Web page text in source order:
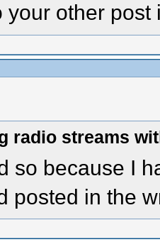
your other
radio streams
so because I
posted in the